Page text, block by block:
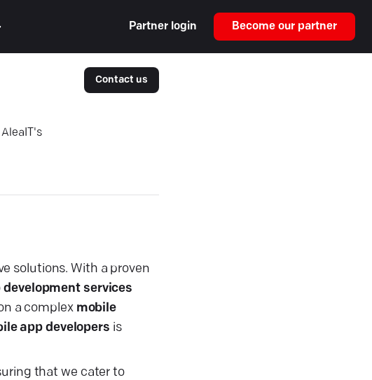
Partner login Become our partner
Contact us
solutions. With a proven
development services
a complex mobile
app developers is
that we cater to